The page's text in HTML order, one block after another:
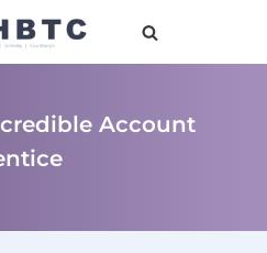
Account